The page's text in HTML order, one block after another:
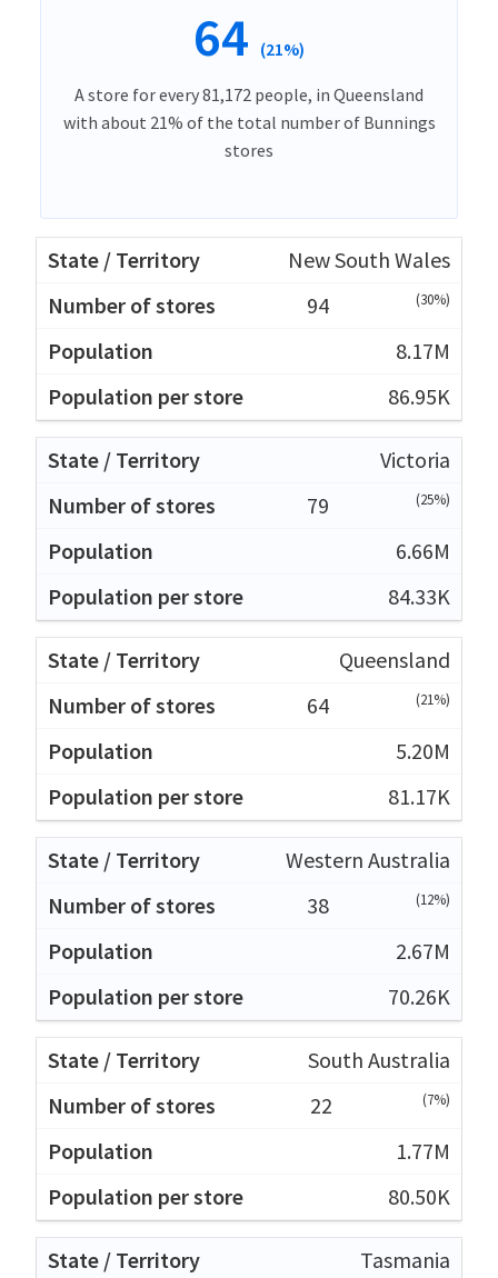
64 (21%)
A store for every 81,172 people, in Queensland
with about 21% of the total number of Bunnings
stores
New South Wales
94
(30%)
8.17M
86.95K
Victoria
79
(25%)
6.66M
84.33K
Queensland
64
(21%)
5.20M
81.17K
Western Australia
38
(12%)
2.67M
70.26K
South Australia
22
(7%)
1.77M
80.50K
Tasmania